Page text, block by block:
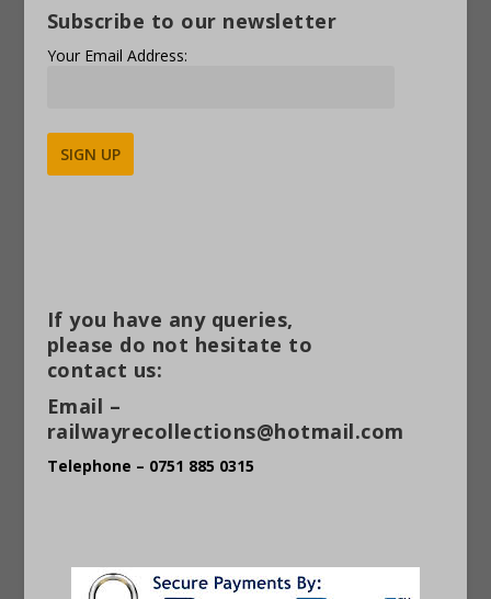
Subscribe to our newsletter
Your Email Address:
If you have any queries,
please do not hesitate to
contact us:
Email –
railwayrecollections@hotmail.com
Telephone – 0751 885 0315